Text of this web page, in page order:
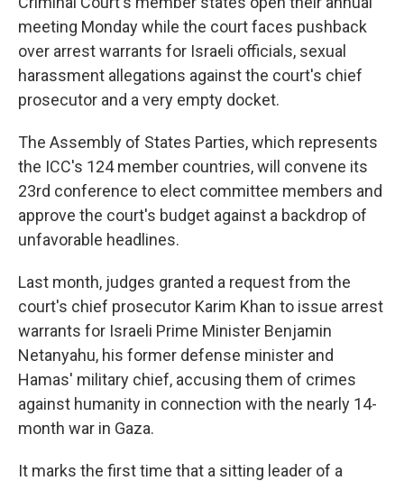
meeting Monday while the court faces pushback
over arrest warrants for Israeli officials, sexual
harassment allegations against the court's chief
prosecutor and a very empty docket.
The Assembly of States Parties, which represents
the ICC's 124 member countries, will convene its
23rd conference to elect committee members and
approve the court's budget against a backdrop of
unfavorable headlines.
Last month, judges granted a request from the
court's chief prosecutor Karim Khan to issue arrest
warrants for Israeli Prime Minister Benjamin
Netanyahu, his former defense minister and
Hamas' military chief, accusing them of crimes
against humanity in connection with the nearly 14-
month war in Gaza.
It marks the first time that a sitting leader of a